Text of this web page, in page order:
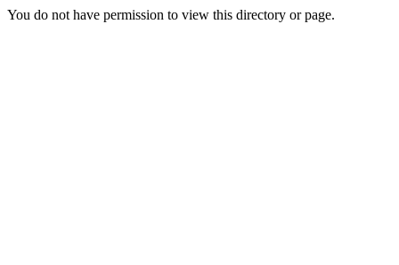
You do not have permission to view this directory or page.